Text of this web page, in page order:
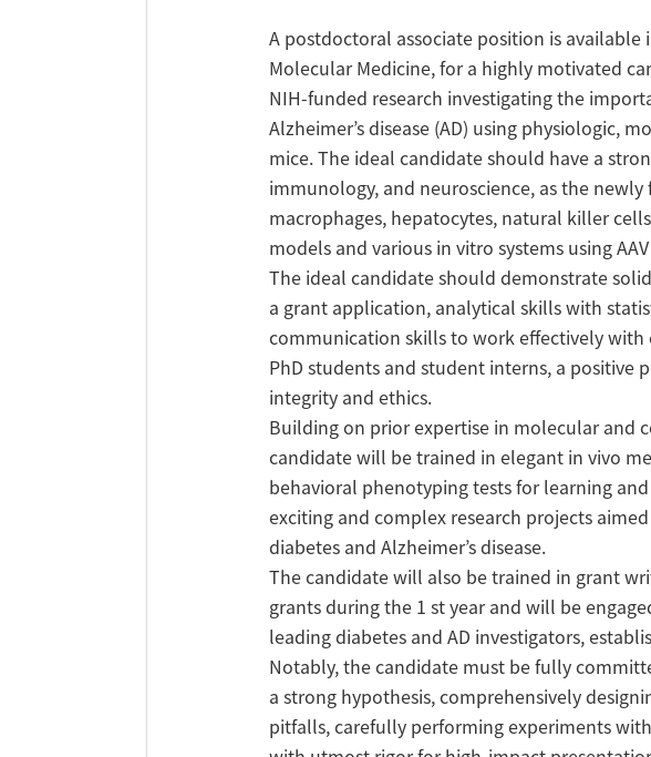
A postdoctoral associate position is
Molecular Medicine, for a highly motivated
NIH-funded research investigating the
Alzheimer’s disease (AD) using physiologic,
mice. The ideal candidate should have a
immunology, and neuroscience, as the
macrophages, hepatocytes, natural killer
models and various in vitro systems using
The ideal candidate should demonstrate
a grant application, analytical skills with
communication skills to work effectively
PhD students and student interns, a positive
integrity and ethics.
Building on prior expertise in molecular and
candidate will be trained in elegant in vivo
behavioral phenotyping tests for learning
exciting and complex research projects
diabetes and Alzheimer’s disease.
The candidate will also be trained in grant
grants during the 1 st year and will be
leading diabetes and AD investigators,
Notably, the candidate must be fully
a strong hypothesis, comprehensively
pitfalls, carefully performing experiments